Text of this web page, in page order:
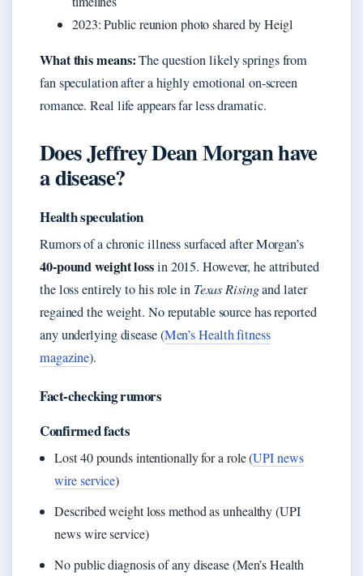
2023: Public reunion photo shared by Heigl
What this means:The question likely springs from
fan speculation after a highly emotional on-screen
romance. Real life appears far less dramatic.
Does Jeffrey Dean Morgan have
a disease?
Health speculation
Rumors of a chronic illness surfaced after Morgan’s
40-pound weight lossin 2015. However, he attributed
the loss entirely to his role in Texas Risingand later
regained the weight. No reputable source has reported
any underlying disease (Men’s Health fitness
magazine).
Fact-checking rumors
Confirmed facts
Lost 40 pounds intentionally for a role (UPI news
wire service)
Described weight loss method as unhealthy (UPI
news wire service)
No public diagnosis of any disease (Men’s Health